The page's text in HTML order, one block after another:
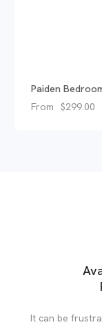
Paiden
From
$299.00
It can be